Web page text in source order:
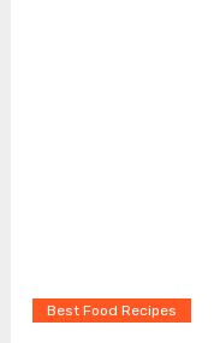
Best Food Recipes